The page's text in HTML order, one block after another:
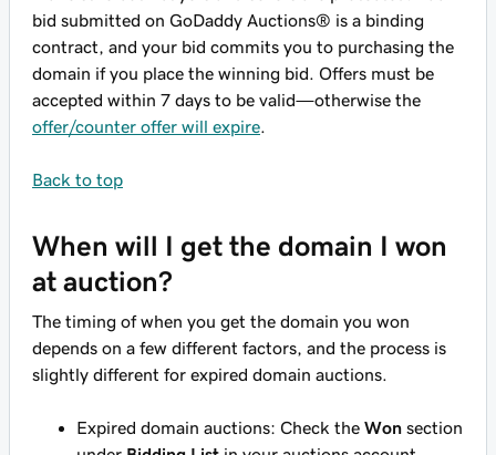
bid submitted on GoDaddy Auctions® is a binding
contract, and your bid commits you to purchasing the
domain if you place the winning bid. Offers must be
accepted within 7 days to be valid—otherwise the
offer/counter offer will expire
Back to top
When will I get the domain I won
at auction?
The timing of when you get the domain you won
depends on a few different factors, and the process is
slightly different for expired domain auctions.
Expired domain auctions: Check the Won section